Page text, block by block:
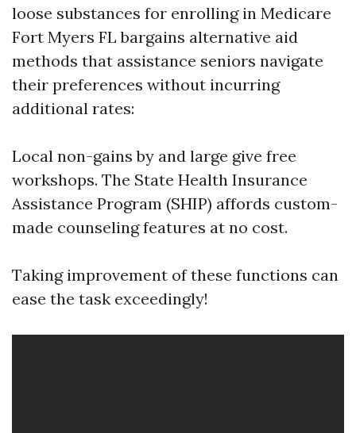
loose substances for enrolling in Medicare
Fort Myers FL bargains alternative aid
methods that assistance seniors navigate
their preferences without incurring
additional rates:
Local non-gains by and large give free
workshops. The State Health Insurance
Assistance Program (SHIP) affords custom-
made counseling features at no cost.
Taking improvement of these functions can
ease the task exceedingly!